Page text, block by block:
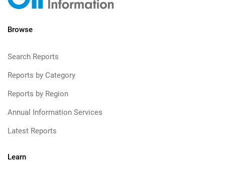
Browse
Search Reports
Reports by Category
Reports by Region
Annual Information Services
Latest Reports
Learn